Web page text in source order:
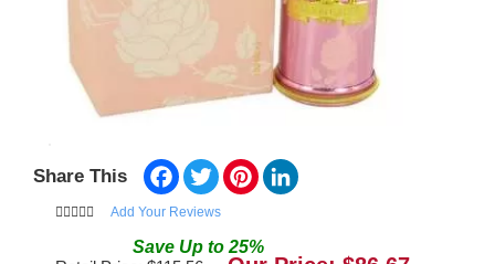
Share This Facebook
TwitterPinterest
Add Your Reviews
Save Up to 25%